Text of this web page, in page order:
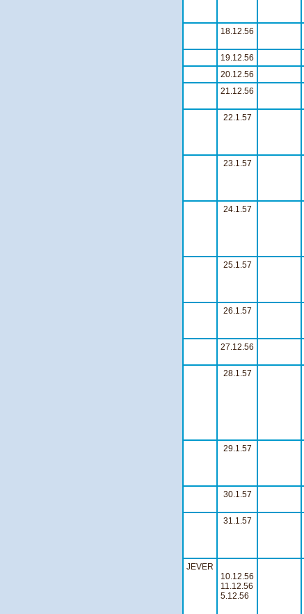
18.12.56
19.12.56
20.12.56
21.12.56
22.1.57
23.1.57
24.1.57
25.1.57
26.1.57
27.12.56
28.1.57
29.1.57
30.1.57
31.1.57
JEVER
10.12.56
11.12.56
5.12.56